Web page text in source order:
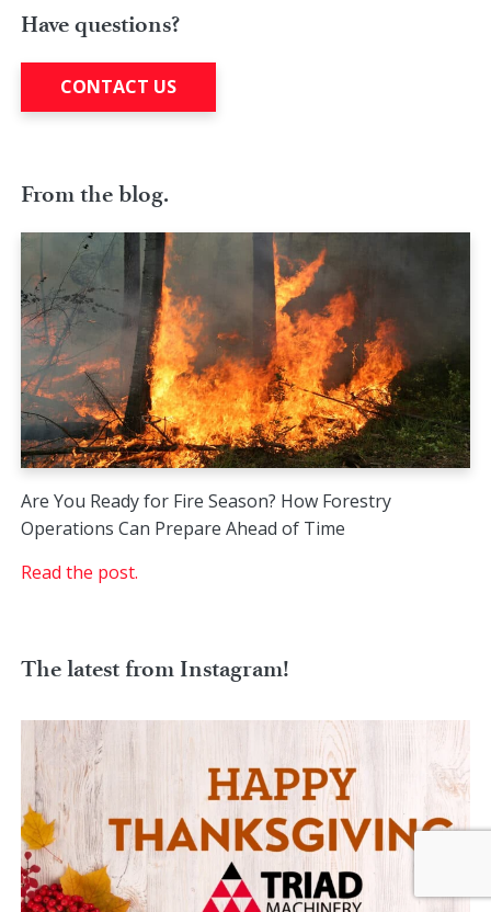
Have questions?
CONTACT US
From the blog.
Are You Ready for Fire Season? How Forestry
Operations Can Prepare Ahead of Time
Read the post.
The latest from Instagram!